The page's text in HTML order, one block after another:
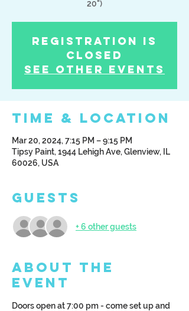
20")
Registration is
Closed
See other events
Time & Location
Mar 20, 2024, 7:15 PM – 9:15 PM
Tipsy Paint, 1944 Lehigh Ave, Glenview, IL
60026, USA
Guests
+ 6 other guests
About the
Event
Doors open at 7:00 pm - come set up and